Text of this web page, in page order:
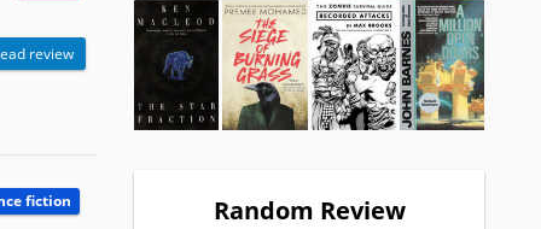
review
fiction Random Review